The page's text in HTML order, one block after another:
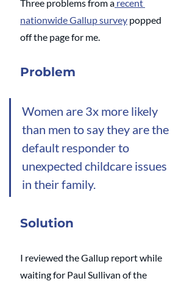
Three problems from a recent
nationwide Gallup survey popped
off the page for me.
Problem
Women are 3x more likely
than men to say they are the
default responder to
unexpected childcare issues
in their family.
Solution
I reviewed the Gallup report while
waiting for Paul Sullivan of the